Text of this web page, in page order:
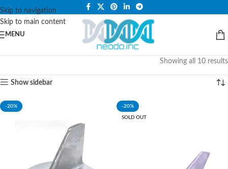
Skip to navigation
Skip to main content
PLEASE NOTE THAT WE ARE ONLINE STORE ONLY.
MENU
Showing all 10 results
Show sidebar
-20% -20%
SOLD OUT